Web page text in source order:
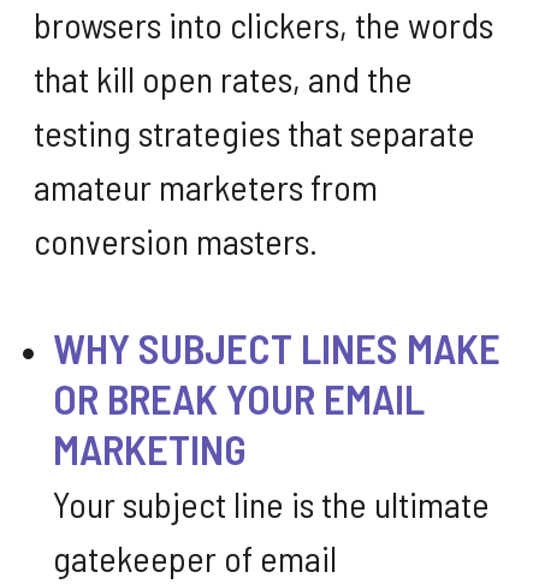
browsers into clickers, the words
that kill open rates, and the
testing strategies that separate
amateur marketers from
conversion masters.
WHY SUBJECT LINES MAKE
OR BREAK YOUR EMAIL
MARKETING
Your subject line is the ultimate
gatekeeper of email